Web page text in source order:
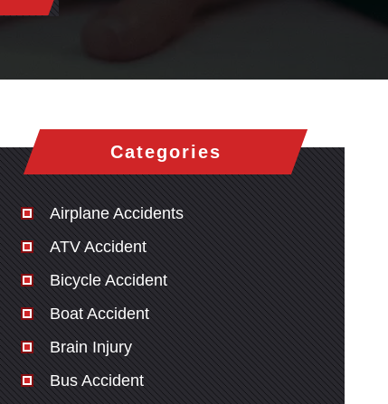
Categories
Airplane Accidents
ATV Accident
Bicycle Accident
Boat Accident
Brain Injury
Bus Accident